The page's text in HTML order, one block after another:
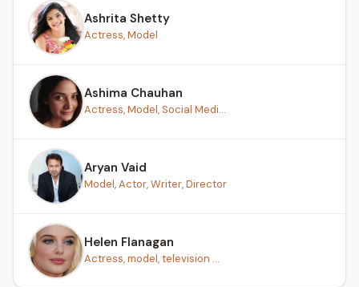
Ashrita Shetty
Actress, Model
Ashima Chauhan
Actress, Model, Social Medi...
Aryan Vaid
Model, Actor, Writer, Director
Helen Flanagan
Actress, model, television ...